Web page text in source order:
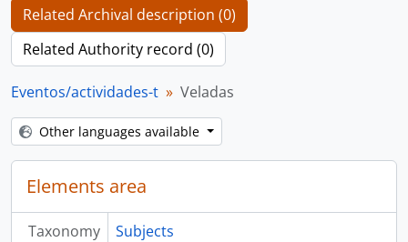
Related Archival description (0)
Related Authority record (0)
Eventos/actividades-t Veladas
Other languages available
Elements area
Taxonomy
Subjects